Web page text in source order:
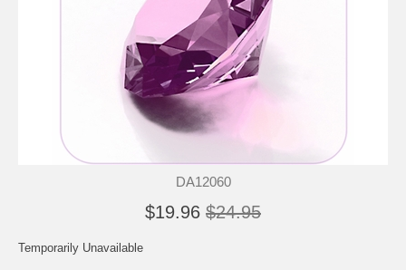
DA12060
$19.96 $24.95
Temporarily Unavailable